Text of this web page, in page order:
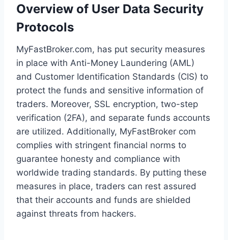
Overview of User Data Security
Protocols
MyFastBroker.com, has put security measures
in place with Anti-Money Laundering (AML)
and Customer Identification Standards (CIS) to
protect the funds and sensitive information of
traders. Moreover, SSL encryption, two-step
verification (2FA), and separate funds accounts
are utilized. Additionally, MyFastBroker com
complies with stringent financial norms to
guarantee honesty and compliance with
worldwide trading standards. By putting these
measures in place, traders can rest assured
that their accounts and funds are shielded
against threats from hackers.